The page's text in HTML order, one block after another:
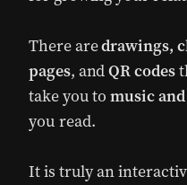
There aredrawings,
pages, andQR codes
take you tomusic
you read.
It is truly an